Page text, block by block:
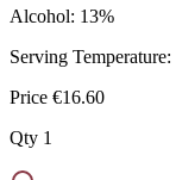
Alcohol: 13%
Serving Temperature:
Price €16.60
Qty 1